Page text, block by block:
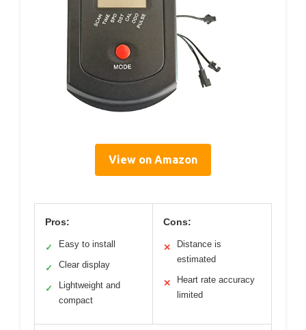
View on Amazon
Pros:
✓ Easy to install
✓ Clear display
✓
Lightweight and
compact
Cons:
✕
Distance is
estimated
✕
Heart rate accuracy
limited